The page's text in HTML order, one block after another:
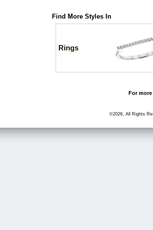
Find More Styles In
Rings
For
©2026, All Rights